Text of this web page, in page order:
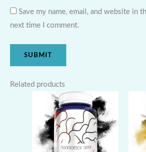
Save my name, email, and website in
next time I comment.
Related products